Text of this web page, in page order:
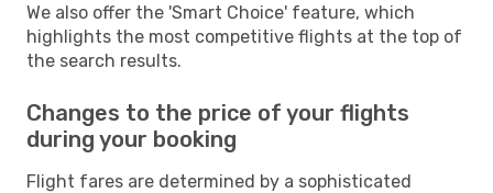
We also offer the 'Smart Choice' feature, which
highlights the most competitive flights at the top of
the search results.
Changes to the price of your flights
during your booking
Flight fares are determined by a sophisticated